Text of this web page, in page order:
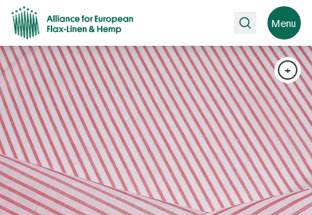
Search Menu
+